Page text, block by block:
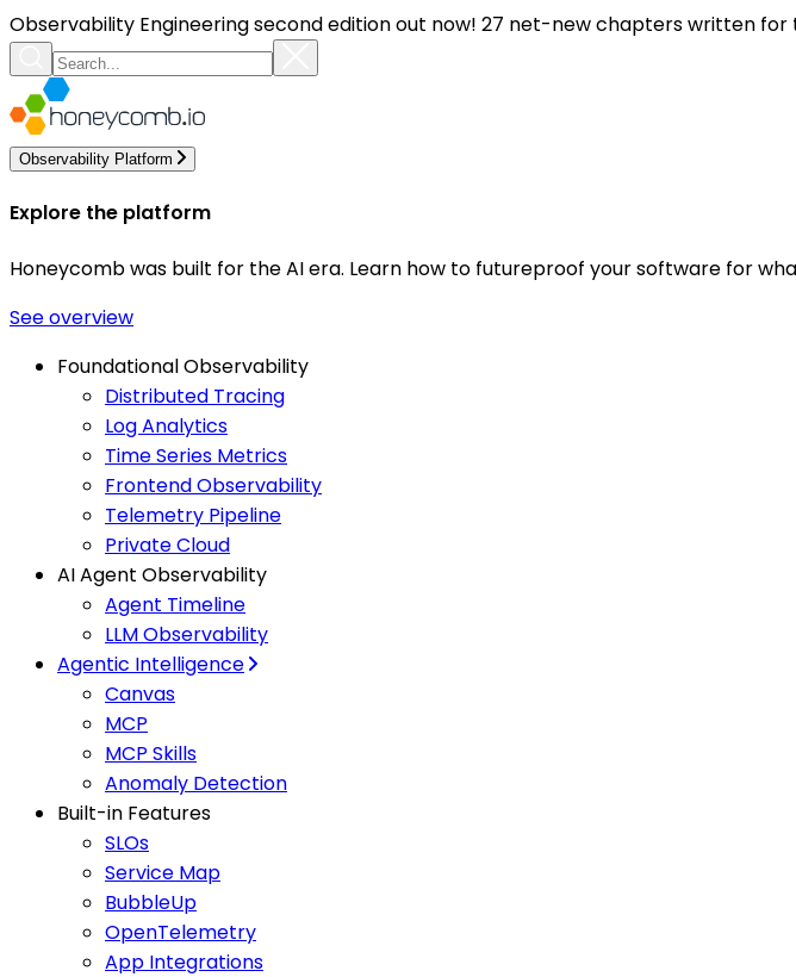
Observability Engineering second edition out now! 27 net-new chapters written
Observability Platform
Explore the platform
Honeycomb was built for the AI era. Learn how to futureproof your software for
See overview
Foundational Observability
Distributed Tracing
Log Analytics
Time Series Metrics
Frontend Observability
Telemetry Pipeline
Private Cloud
AI Agent Observability
Agent Timeline
LLM Observability
Agentic Intelligence
Canvas
MCP
MCP Skills
Anomaly Detection
Built-in Features
SLOs
Service Map
BubbleUp
OpenTelemetry
App Integrations